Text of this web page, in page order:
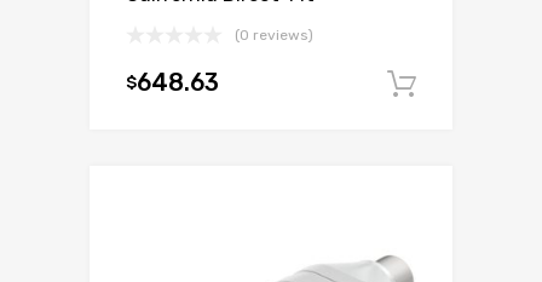
(0 reviews)
$648.63